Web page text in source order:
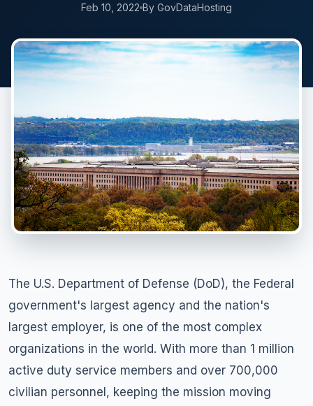
Feb 10, 2022 By GovDataHosting
The U.S. Department of Defense (DoD), the Federal
government's largest agency and the nation's
largest employer, is one of the most complex
organizations in the world. With more than 1 million
active duty service members and over 700,000
civilian personnel, keeping the mission moving